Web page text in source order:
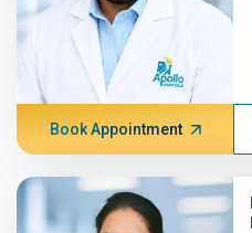
Book Appointment